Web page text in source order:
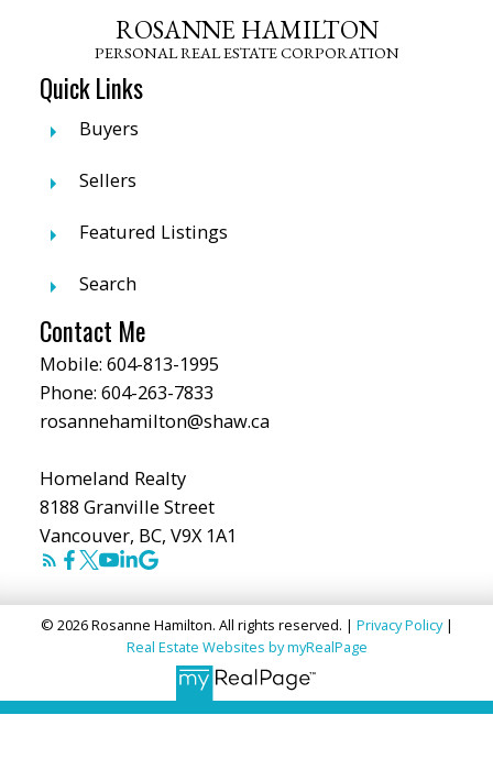
ROSANNE HAMILTON
PERSONAL REAL ESTATE CORPORATION
Quick Links
Buyers
Sellers
Featured Listings
Search
Contact Me
Mobile: 604-813-1995
Phone: 604-263-7833
rosannehamilton@shaw.ca
Homeland Realty
8188 Granville Street
Vancouver, BC, V9X 1A1
© 2026 Rosanne Hamilton. All rights reserved. | Privacy Policy|
Real Estate Websites by myRealPage